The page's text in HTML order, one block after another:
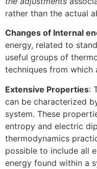
rather than the actual
Changes of Internal
energy, related to
useful groups of
techniques from which
Extensive Properties:
can be characterized
system. These
entropy and electric
thermodynamics
possible to include all
energy found within a